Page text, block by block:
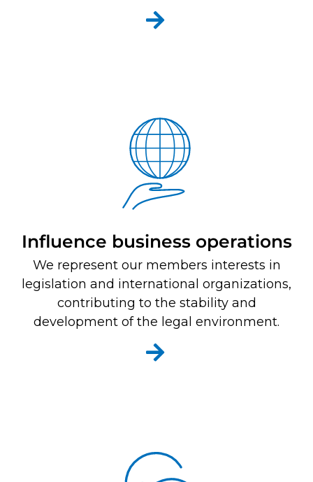
Influence business operations
We represent our members interests in
legislation and international organizations,
contributing to the stability and
development of the legal environment.